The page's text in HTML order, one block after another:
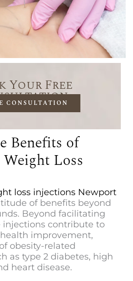
Your Free
CONSULTATION
Benefits of
Loss
loss injections Newport
of benefits beyond
Beyond facilitating
injections contribute to
improvement,
obesity-related
as type 2 diabetes, high
heart disease.